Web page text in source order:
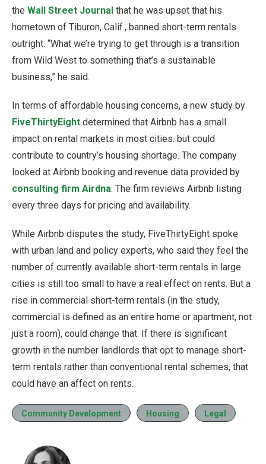
the Wall Street Journal that he was upset that his
hometown of Tiburon, Calif., banned short-term rentals
outright. “What we’re trying to get through is a transition
from Wild West to something that’s a sustainable
business,” he said.
In terms of affordable housing concerns, a new study by
FiveThirtyEight determined that Airbnb has a small
impact on rental markets in most cities. but could
contribute to country’s housing shortage. The company
looked at Airbnb booking and revenue data provided by
consulting firm Airdna. The firm reviews Airbnb listing
every three days for pricing and availability.
While Airbnb disputes the study, FiveThirtyEight spoke
with urban land and policy experts, who said they feel the
number of currently available short-term rentals in large
cities is still too small to have a real effect on rents. But a
rise in commercial short-term rentals (in the study,
commercial is defined as an entire home or apartment, not
just a room), could change that. If there is significant
growth in the number landlords that opt to manage short-
term rentals rather than conventional rental schemes, that
could have an affect on rents.
Community Development Housing Legal